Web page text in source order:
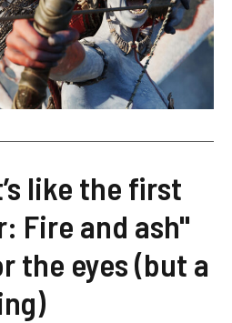
like the first
Fire and ash"
the eyes (but a